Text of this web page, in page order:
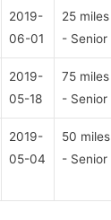
2019-
06-01
25 miles
- Senior
2019-
05-18
75 miles
- Senior
2019-
05-04
50 miles
- Senior